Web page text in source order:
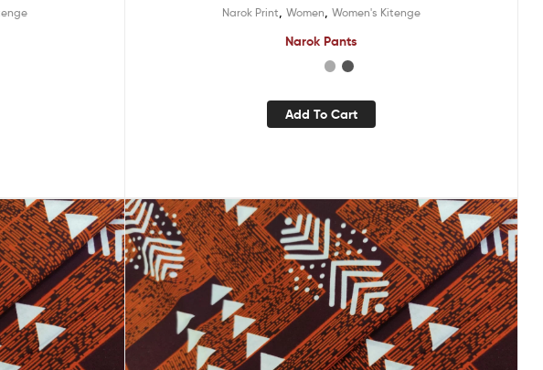
Narok Print Women Women's Kitenge
Narok Pants
Add To Cart